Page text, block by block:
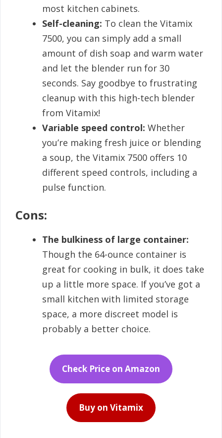
most kitchen cabinets.
Self-cleaning: To clean the Vitamix
7500, you can simply add a small
amount of dish soap and warm water
and let the blender run for 30
seconds. Say goodbye to frustrating
cleanup with this high-tech blender
from Vitamix!
Variable speed control: Whether
you’re making fresh juice or blending
a soup, the Vitamix 7500 offers 10
different speed controls, including a
pulse function.
Cons:
The bulkiness of large container:
Though the 64-ounce container is
great for cooking in bulk, it does take
up a little more space. If you’ve got a
small kitchen with limited storage
space, a more discreet model is
probably a better choice.
Check Price on Amazon
Buy on Vitamix